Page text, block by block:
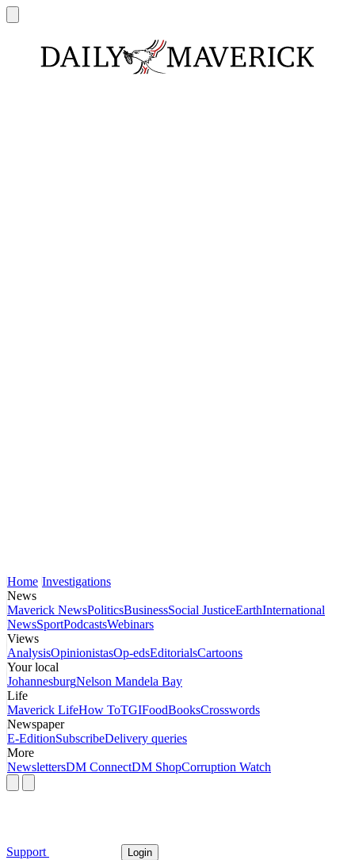
Home Investigations
News
Maverick NewsPoliticsBusinessSocial JusticeEarthInternational
NewsSportPodcastsWebinars
Views
AnalysisOpinionistasOp-edsEditorialsCartoons
Your local
JohannesburgNelson Mandela Bay
Life
Maverick LifeHow ToTGIFoodBooksCrosswords
Newspaper
E-EditionSubscribeDelivery queries
More
NewslettersDM ConnectDM ShopCorruption Watch
Support Login